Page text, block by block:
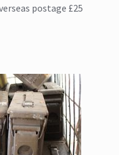
postage £25